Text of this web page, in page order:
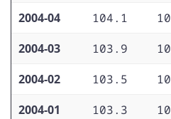
2004-04
104.1
2004-03
103.9
2004-02
103.5
2004-01
103.3